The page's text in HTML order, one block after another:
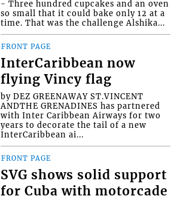
- Three hundred cupcakes and an oven
so small that it could bake only 12 at a
time. That was the challenge Alshika...
FRONT PAGE
InterCaribbean now
flying Vincy flag
by DEZ GREENAWAY ST.VINCENT
ANDTHE GRENADINES has partnered
with Inter Caribbean Airways for two
years to decorate the tail of a new
InterCaribbean ai...
FRONT PAGE
SVG shows solid support
for Cuba with motorcade